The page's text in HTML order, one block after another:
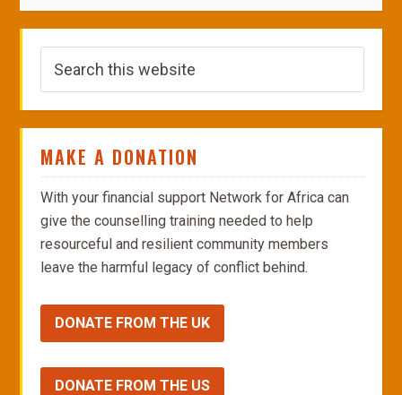
MAKE A DONATION
With your financial support Network for Africa can
give the counselling training needed to help
resourceful and resilient community members
leave the harmful legacy of conflict behind.
DONATE FROM THE UK
DONATE FROM THE US